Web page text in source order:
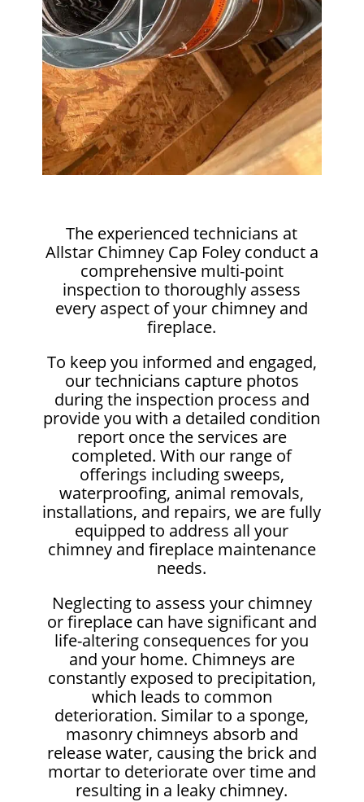
The experienced technicians at
Allstar Chimney Cap Foley conduct a
comprehensive multi-point
inspection to thoroughly assess
every aspect of your chimney and
fireplace.
To keep you informed and engaged,
our technicians capture photos
during the inspection process and
provide you with a detailed condition
report once the services are
completed. With our range of
offerings including sweeps,
waterproofing, animal removals,
installations, and repairs, we are fully
equipped to address all your
chimney and fireplace maintenance
needs.
Neglecting to assess your chimney
or fireplace can have significant and
life-altering consequences for you
and your home. Chimneys are
constantly exposed to precipitation,
which leads to common
deterioration. Similar to a sponge,
masonry chimneys absorb and
release water, causing the brick and
mortar to deteriorate over time and
resulting in a leaky chimney.